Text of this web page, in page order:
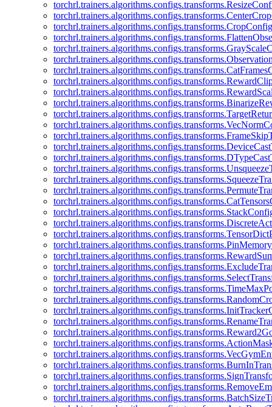
torchrl.trainers.algorithms.configs.transforms.CropConfig